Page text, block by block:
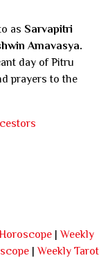
as Sarvapitri
Amavasya.
day of Pitru
prayers to the
|Weekly
|Weekly Tarot